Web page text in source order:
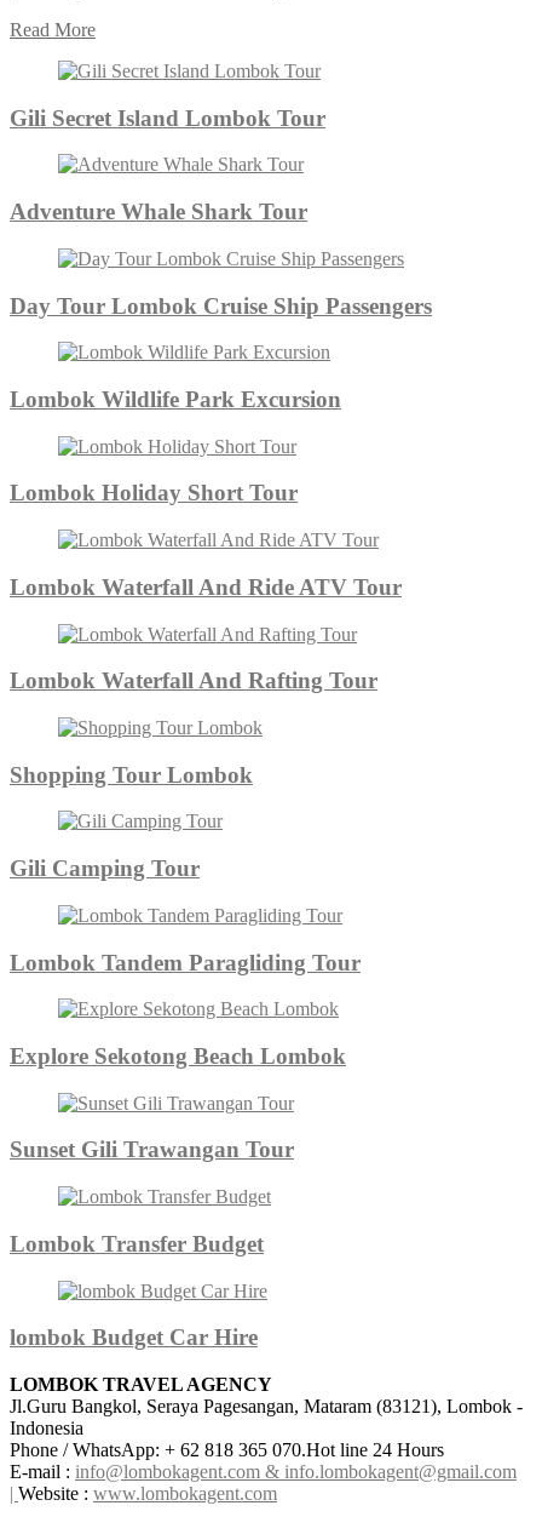
Read More
Gili Secret Island Lombok Tour
Adventure Whale Shark Tour
Day Tour Lombok Cruise Ship Passengers
Lombok Wildlife Park Excursion
Lombok Holiday Short Tour
Lombok Waterfall And Ride ATV Tour
Lombok Waterfall And Rafting Tour
Shopping Tour Lombok
Gili Camping Tour
Lombok Tandem Paragliding Tour
Explore Sekotong Beach Lombok
Sunset Gili Trawangan Tour
Lombok Transfer Budget
lombok Budget Car Hire
LOMBOK TRAVEL AGENCY
Jl.Guru Bangkol, Seraya Pagesangan, Mataram (83121), Lombok -
Indonesia
Phone / WhatsApp: + 62 818 365 070.Hot line 24 Hours
E-mail : info@lombokagent.com & info.lombokagent@gmail.com
| Website : www.lombokagent.com